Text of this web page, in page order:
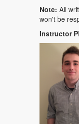
Note: All
won't be
Instructor